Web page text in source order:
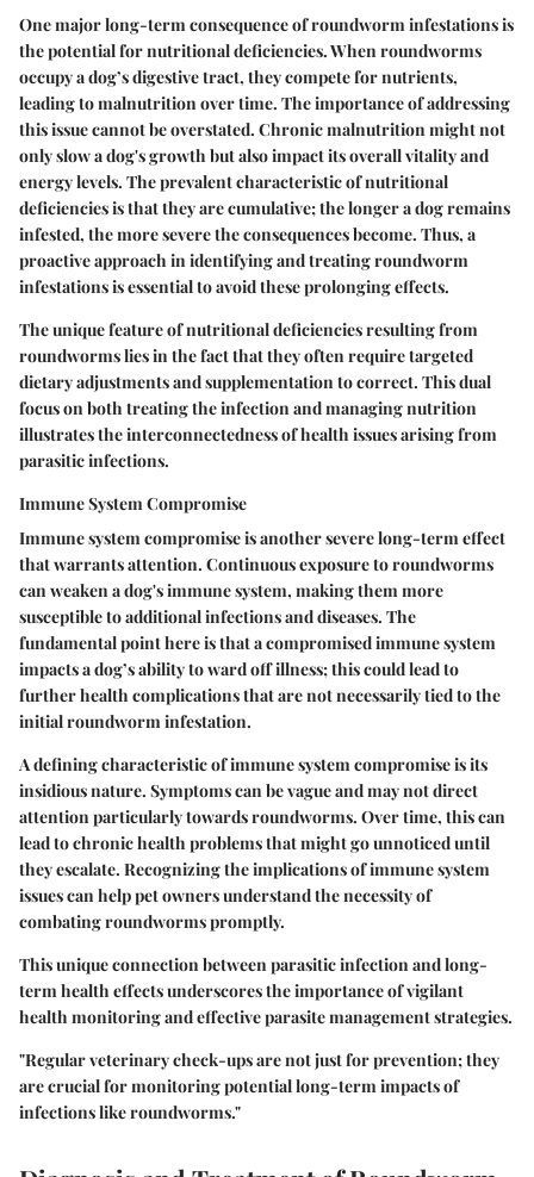
One major long-term consequence of roundworm infestations is
the potential for nutritional deficiencies. When roundworms
occupy a dog’s digestive tract, they compete for nutrients,
leading to malnutrition over time. The importance of addressing
this issue cannot be overstated. Chronic malnutrition might not
only slow a dog's growth but also impact its overall vitality and
energy levels. The prevalent characteristic of nutritional
deficiencies is that they are cumulative; the longer a dog remains
infested, the more severe the consequences become. Thus, a
proactive approach in identifying and treating roundworm
infestations is essential to avoid these prolonging effects.
The unique feature of nutritional deficiencies resulting from
roundworms lies in the fact that they often require targeted
dietary adjustments and supplementation to correct. This dual
focus on both treating the infection and managing nutrition
illustrates the interconnectedness of health issues arising from
parasitic infections.
Immune System Compromise
Immune system compromise is another severe long-term effect
that warrants attention. Continuous exposure to roundworms
can weaken a dog's immune system, making them more
susceptible to additional infections and diseases. The
fundamental point here is that a compromised immune system
impacts a dog’s ability to ward off illness; this could lead to
further health complications that are not necessarily tied to the
initial roundworm infestation.
A defining characteristic of immune system compromise is its
insidious nature. Symptoms can be vague and may not direct
attention particularly towards roundworms. Over time, this can
lead to chronic health problems that might go unnoticed until
they escalate. Recognizing the implications of immune system
issues can help pet owners understand the necessity of
combating roundworms promptly.
This unique connection between parasitic infection and long-
term health effects underscores the importance of vigilant
health monitoring and effective parasite management strategies.
"Regular veterinary check-ups are not just for prevention; they
are crucial for monitoring potential long-term impacts of
infections like roundworms."